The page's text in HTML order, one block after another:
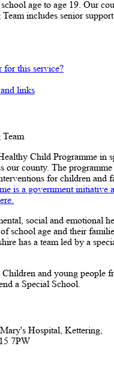
age to age 19. Our
includes senior
for this service?
links
Team
Child Programme in
our county. The
for children and
is a government initiative
social and emotional
school age and their
has a team led by a
Children and young people
a Special School.
Hospital, Kettering,
7PW